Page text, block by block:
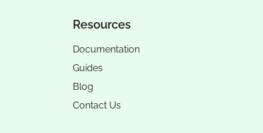
Resources
Documentation
Guides
Blog
Contact Us